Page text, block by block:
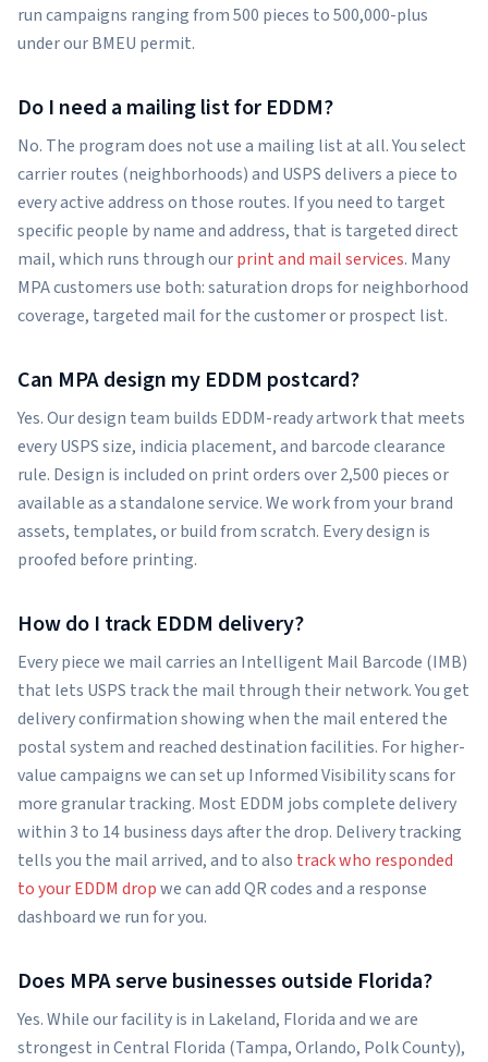
run campaigns ranging from 500 pieces to 500,000-plus
under our BMEU permit.
Do I need a mailing list for EDDM?
No. The program does not use a mailing list at all. You select
carrier routes (neighborhoods) and USPS delivers a piece to
every active address on those routes. If you need to target
specific people by name and address, that is targeted direct
mail, which runs through ourprint and mail services. Many
MPA customers use both: saturation drops for neighborhood
coverage, targeted mail for the customer or prospect list.
Can MPA design my EDDM postcard?
Yes. Our design team builds EDDM-ready artwork that meets
every USPS size, indicia placement, and barcode clearance
rule. Design is included on print orders over 2,500 pieces or
available as a standalone service. We work from your brand
assets, templates, or build from scratch. Every design is
proofed before printing.
How do I track EDDM delivery?
Every piece we mail carries an Intelligent Mail Barcode (IMB)
that lets USPS track the mail through their network. You get
delivery confirmation showing when the mail entered the
postal system and reached destination facilities. For higher-
value campaigns we can set up Informed Visibility scans for
more granular tracking. Most EDDM jobs complete delivery
within 3 to 14 business days after the drop. Delivery tracking
tells you the mail arrived, and to also track who responded
to your EDDM dropwe can add QR codes and a response
dashboard we run for you.
Does MPA serve businesses outside Florida?
Yes. While our facility is in Lakeland, Florida and we are
strongest in Central Florida (Tampa, Orlando, Polk County),